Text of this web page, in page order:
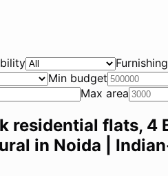
Furnishing
Min budget
Max area
residential flats, 4
in Noida |